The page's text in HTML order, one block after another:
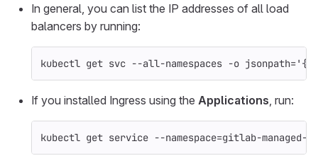
In general, you can list the IP addresses of all load
balancers by running:
kubectl get svc --all-namespaces -o jsonpath=
If you installed Ingress using the Applications, run:
kubectl get service --namespace=gitlab-